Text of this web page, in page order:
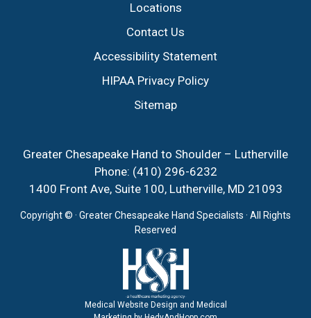
Locations
Contact Us
Accessibility Statement
HIPAA Privacy Policy
Sitemap
Greater Chesapeake Hand to Shoulder – Lutherville
Phone: (410) 296-6232
1400 Front Ave, Suite 100, Lutherville, MD 21093
Copyright © · Greater Chesapeake Hand Specialists · All Rights
Reserved
Medical Website Design and Medical